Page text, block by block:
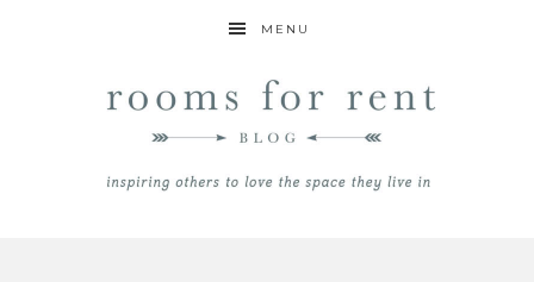
MENU